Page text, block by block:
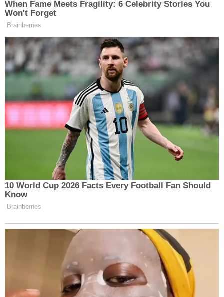
When Fame Meets Fragility: 6 Celebrity Stories You
Won't Forget
Brainberries
10 World Cup 2026 Facts Every Football Fan Should
Know
Brainberries